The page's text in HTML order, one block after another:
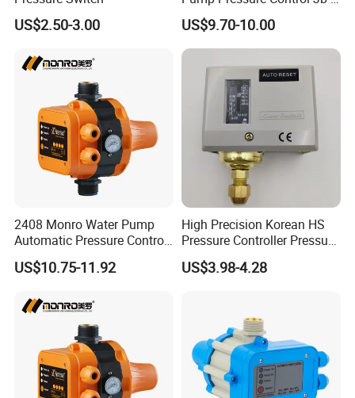
US$2.50-3.00 US$9.70-10.00
2408 Monro Water Pump
Automatic Pressure Control
Electronic Switch Automatic
Pump Control EPC-5
US$10.75-11.92
High Precision Korean HS
Pressure Controller Pressure
Switch for Water Pump
US$3.98-4.28